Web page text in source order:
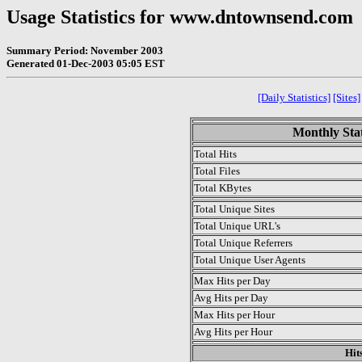
Usage Statistics for www.dntownsend.com
Summary Period: November 2003
Generated 01-Dec-2003 05:05 EST
[Daily Statistics] [Sites]
Monthly
Total Hits
Total Files
Total KBytes
Total Unique Sites
Total Unique URL's
Total Unique Referrers
Total Unique User Agents
Max Hits per Day
Avg Hits per Day
Max Hits per Hour
Avg Hits per Hour